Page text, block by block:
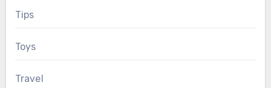
Tips
Toys
Travel